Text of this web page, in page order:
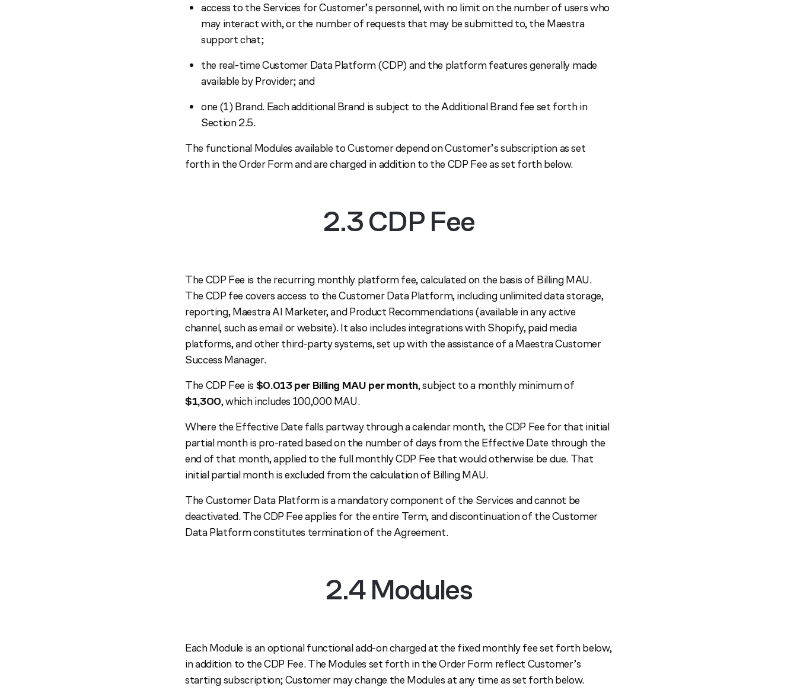
access to the Services for Customer’s personnel, with no limit on the number of users who
may interact with, or the number of requests that may be submitted to, the Maestra
support chat;
the real-time Customer Data Platform (CDP) and the platform features generally made
available by Provider; and
one (1) Brand. Each additional Brand is subject to the Additional Brand fee set forth in
Section 2.5.
The functional Modules available to Customer depend on Customer’s subscription as set
forth in the Order Form and are charged in addition to the CDP Fee as set forth below.
2.3 CDP Fee
The CDP Fee is the recurring monthly platform fee, calculated on the basis of Billing MAU.
The CDP fee covers access to the Customer Data Platform, including unlimited data storage,
reporting, Maestra AI Marketer, and Product Recommendations (available in any active
channel, such as email or website). It also includes integrations with Shopify, paid media
platforms, and other third-party systems, set up with the assistance of a Maestra Customer
Success Manager.
The CDP Fee is $0.013 per Billing MAU per month, subject to a monthly minimum of
$1,300, which includes 100,000 MAU.
Where the Effective Date falls partway through a calendar month, the CDP Fee for that initial
partial month is pro-rated based on the number of days from the Effective Date through the
end of that month, applied to the full monthly CDP Fee that would otherwise be due. That
initial partial month is excluded from the calculation of Billing MAU.
The Customer Data Platform is a mandatory component of the Services and cannot be
deactivated. The CDP Fee applies for the entire Term, and discontinuation of the Customer
Data Platform constitutes termination of the Agreement.
2.4 Modules
Each Module is an optional functional add-on charged at the fixed monthly fee set forth below,
in addition to the CDP Fee. The Modules set forth in the Order Form reflect Customer’s
starting subscription; Customer may change the Modules at any time as set forth below.